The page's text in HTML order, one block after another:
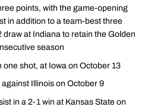
points, with the game-opening
in addition to a team-best three
at Indiana to retain the Golden
season
one shot, at Iowa on October 13
Illinois on October 9
in a 2-1 win at Kansas State on